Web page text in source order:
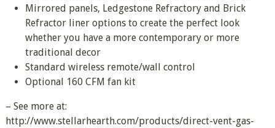
Mirrored panels, Ledgestone Refractory and Brick
Refractor liner options to create the perfect look
whether you have a more contemporary or more
traditional decor
Standard wireless remote/wall control
Optional 160 CFM fan kit
– See more at:
http://www.stellarhearth.com/products/direct-vent-gas-